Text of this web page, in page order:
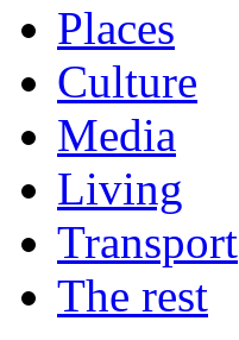
Places
Culture
Media
Living
Transport
The rest